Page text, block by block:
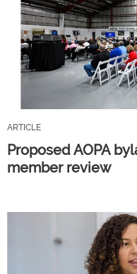
ARTICLE
Proposed AOPA
member review